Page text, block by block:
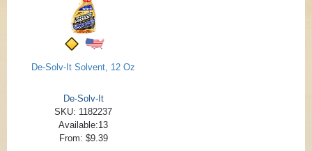
De-Solv-It Solvent, 12 Oz
De-Solv-It
SKU: 1182237
Available:13
From: $9.39